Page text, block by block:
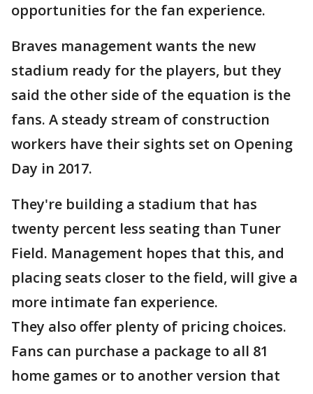
opportunities for the fan experience.
Braves management wants the new
stadium ready for the players, but they
said the other side of the equation is the
fans. A steady stream of construction
workers have their sights set on Opening
Day in 2017.
They're building a stadium that has
twenty percent less seating than Tuner
Field. Management hopes that this, and
placing seats closer to the field, will give a
more intimate fan experience.
They also offer plenty of pricing choices.
Fans can purchase a package to all 81
home games or to another version that